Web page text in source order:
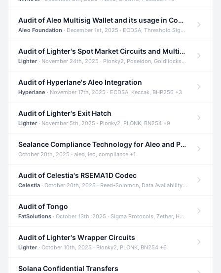
Audit of Aleo Multisig Wallet and its usage in Compliant Stablecoin and Bridges
Aleo Foundation · December 1st, 2025 · ECDSA, Threshold Signatures, Shamir Secret Sharing +5
Audit of Lighter's Spot Market Circuits and Multi-Asset Support
Lighter· November 24th, 2025 · Plonky2, Poseidon, Goldilocks +4
Audit of Hyperlane's Aleo Integration
Hyperlane · November 17th, 2025 · ECDSA, Keccak, BHP256 +3
Audit of Lighter's Exit Hatch
Lighter· November 5th, 2025 · Plonky2, PLONK, BN254 +9
Sealance Compliance Technology for Aleo and Provable CUR Bridge
October 20th, 2025 · aleo, leo, compliance +1
Audit of Celestia's RSEMA1D Codec
Celestia · October 20th, 2025 · Reed-Solomon, Data Availability, ZODA +1
Audit of Tongo
FatSolutions · October 13th, 2025 · Sigma Protocols, Zether, Homomorphic Encryption +3
Audit of Lighter's Wrapper Circuits
Lighter· October 10th, 2025 · Plonky2, PLONK, BN254 +6
Solana Confidential Transfers